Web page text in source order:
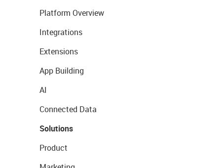
Platform Overview
Integrations
Extensions
App Building
AI
Connected Data
Solutions
Product